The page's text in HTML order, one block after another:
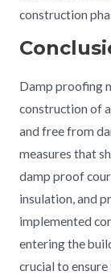
construction
Damp proofing
construction of
and free from
measures that
damp proof
insulation, and
implemented
entering the
crucial to